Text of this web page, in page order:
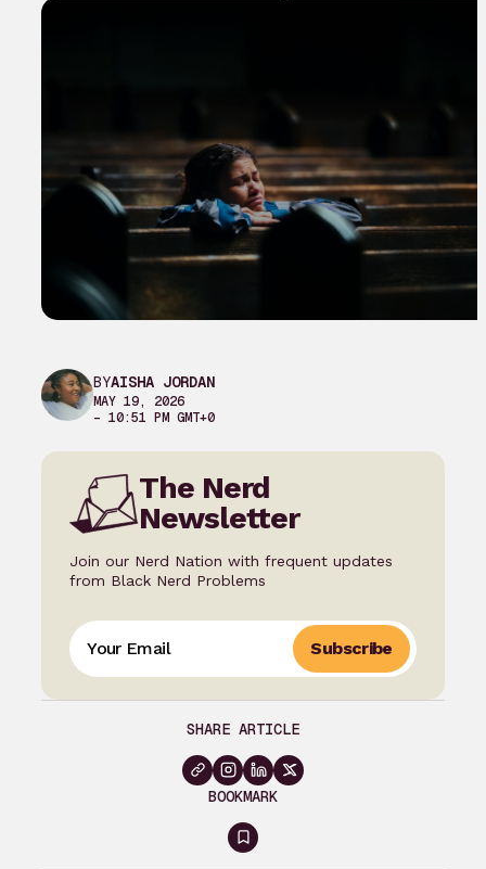
BYAISHA JORDAN
MAY 19, 2026
– 10:51 PM GMT+0
The Nerd
Newsletter
Join our Nerd Nation with frequent updates
from Black Nerd Problems
Subscribe
SHARE ARTICLE
BOOKMARK
Sign